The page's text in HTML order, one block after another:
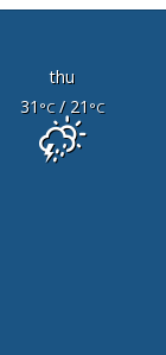
thu
31 °C/ 21 °C